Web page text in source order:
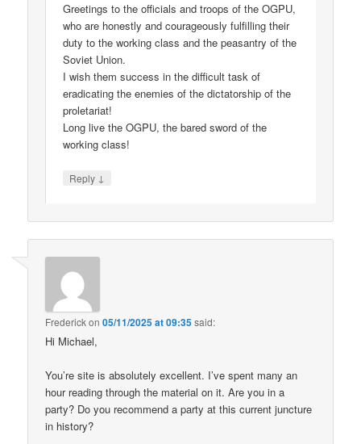
Greetings to the officials and troops of the OGPU,
who are honestly and courageously fulfilling their
duty to the working class and the peasantry of the
Soviet Union.
I wish them success in the difficult task of
eradicating the enemies of the dictatorship of the
proletariat!
Long live the OGPU, the bared sword of the
working class!
Reply ↓
Frederickon05/11/2025 at 09:35said:
Hi Michael,
You’re site is absolutely excellent. I’ve spent many an
hour reading through the material on it. Are you in a
party? Do you recommend a party at this current juncture
in history?